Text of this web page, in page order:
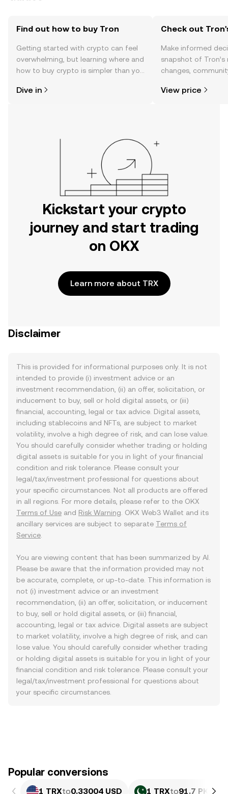
Find out how to buy Tron
Getting started with crypto can feel
overwhelming, but learning where and
how to buy crypto is simpler than you
the OKX mobile app, or right here on
Dive in
Check out
Make informed
snapshot of
changes,
View price
Kickstart your crypto
journey and start trading
on OKX
Learn more about TRX
Disclaimer
This is provided for informational purposes only. It is not
intended to provide (i) investment advice or an
investment recommendation, (ii) an offer, solicitation, or
inducement to buy, sell or hold digital assets, or (iii)
financial, accounting, legal or tax advice. Digital assets,
including stablecoins and NFTs, are subject to market
volatility, involve a high degree of risk, and can lose value.
You should carefully consider whether trading or holding
digital assets is suitable for you in light of your financial
condition and risk tolerance. Please consult your
legal/tax/investment professional for questions about
your specific circumstances. Not all products are offered
in all regions. For more details, please refer to the OKX
Terms of Use and Risk Warning . OKX Web3 Wallet and its
ancillary services are subject to separate Terms of
Service
You are viewing content that has been summarized by AI.
Please be aware that the information provided may not
be accurate, complete, or up-to-date. This information is
not (i) investment advice or an investment
recommendation, (ii) an offer, solicitation, or inducement
to buy, sell or hold digital assets, or (iii) financial,
accounting, legal or tax advice. Digital assets are subject
to market volatility, involve a high degree of risk, and can
lose value. You should carefully consider whether trading
or holding digital assets is suitable for you in light of your
financial condition and risk tolerance. Please consult your
legal/tax/investment professional for questions about
your specific circumstances.
Popular conversions
1 TRXto0.33004 USD 1 TRXto91.7 PKR